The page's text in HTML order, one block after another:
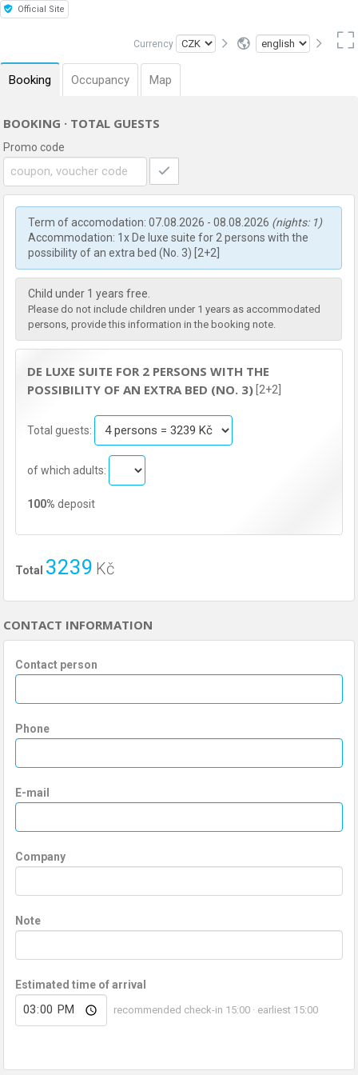
Official Site
Currency
Booking Occupancy Map
BOOKING · TOTAL GUESTS
Promo code
Term of accomodation: 07.08.2026 - 08.08.2026 (nights: 1)
Accommodation: 1x De luxe suite for 2 persons with the
possibility of an extra bed (No. 3) [2+2]
Child under 1 years free.
Please do not include children under 1 years as accommodated
persons, provide this information in the booking note.
DE LUXE SUITE FOR 2 PERSONS WITH THE
POSSIBILITY OF AN EXTRA BED (NO. 3) [2+2]
Total guests:
of which adults:
100% deposit
Total 3239 Kč
CONTACT INFORMATION
Contact person
Phone
E-mail
Company
Note
Estimated time of arrival
recommended check-in 15:00 · earliest 15:00